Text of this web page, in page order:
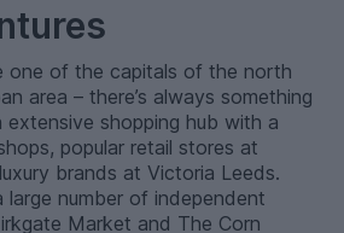
one of the capitals of the north
area – there’s always something
shopping hub with a
popular retail stores at
brands at Victoria Leeds.
number of independent
Market and The Corn